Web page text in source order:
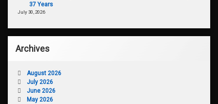
37 Years
July 30, 2026
Archives
August 2026
July 2026
June 2026
May 2026